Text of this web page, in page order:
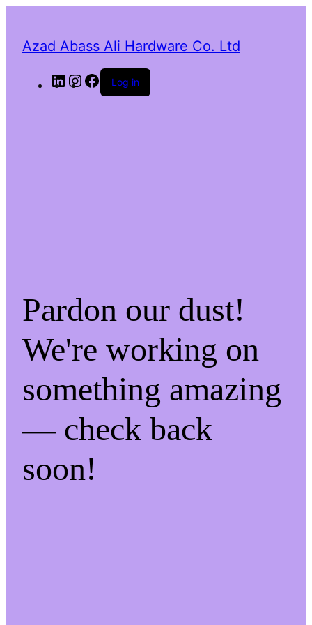
Azad Abass Ali Hardware Co. Ltd
LinkedInInstagram
Facebook
Log in
Pardon our dust!
We're working on
something amazing
— check back
soon!